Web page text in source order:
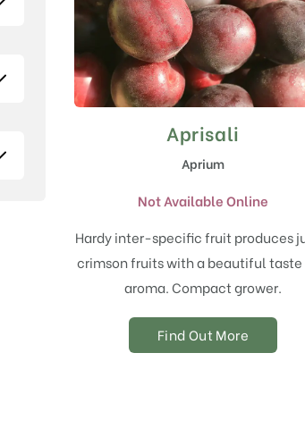
Aprisali
Aprium
Not Available Online
Hardy inter-specific fruit produces
crimson fruits with a beautiful taste
aroma. Compact grower.
Find Out More